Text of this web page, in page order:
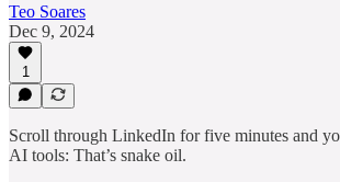
Teo Soares
Dec 9, 2024
1
Scroll through LinkedIn for five minutes and
AI tools: That’s snake oil.